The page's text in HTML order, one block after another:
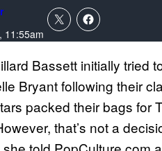
11:55am
Bassett initially tried
Bryant following their
packed their bags for
that’s not a